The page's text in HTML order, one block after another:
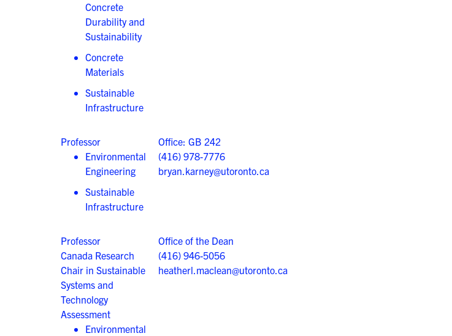
Concrete
Durability and
Sustainability
Concrete
Materials
Sustainable
Infrastructure
Professor
Environmental
Engineering
Sustainable
Infrastructure
Office: GB 242
(416) 978-7776
bryan.karney@utoronto.ca
Professor
Canada Research
Chair in Sustainable
Systems and
Technology
Assessment
Environmental
Office of the Dean
(416) 946-5056
heatherl.maclean@utoronto.ca